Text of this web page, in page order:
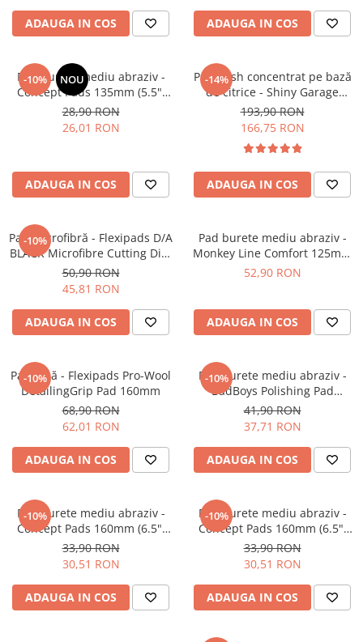
ADAUGA IN COS ADAUGA IN COS
-10% NOU
Pad burete mediu abraziv -
Concept Pads 135mm (5.5")
Yellow Polishing Pad
28,90 RON
26,01 RON
ADAUGA IN COS
-14%
Pre-wash concentrat pe bază
de citrice - Shiny Garage
Citrus Infused TFR (5L)
193,90 RON
166,75 RON
ADAUGA IN COS
-10%
Pad microfibră - Flexipads D/A
BLACK Microfibre Cutting Disc
5" (125mm)
50,90 RON
45,81 RON
ADAUGA IN COS
Pad burete mediu abraziv -
Monkey Line Comfort 125mm
(5") Medium Polishing
52,90 RON
ADAUGA IN COS
-10%
Pad lână - Flexipads Pro-Wool
DetailingGrip Pad 160mm
68,90 RON
62,01 RON
ADAUGA IN COS
-10%
Pad burete mediu abraziv -
BadBoys Polishing Pad
130/150mm
41,90 RON
37,71 RON
ADAUGA IN COS
-10%
Pad burete mediu abraziv -
Concept Pads 160mm (6.5")
Orange Medium-Cut Pad
33,90 RON
30,51 RON
ADAUGA IN COS
-10%
Pad burete mediu abraziv -
Concept Pads 160mm (6.5")
Yellow Polishing Pad
33,90 RON
30,51 RON
ADAUGA IN COS